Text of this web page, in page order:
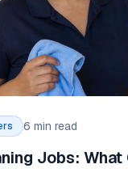
6 min read
Jobs: What